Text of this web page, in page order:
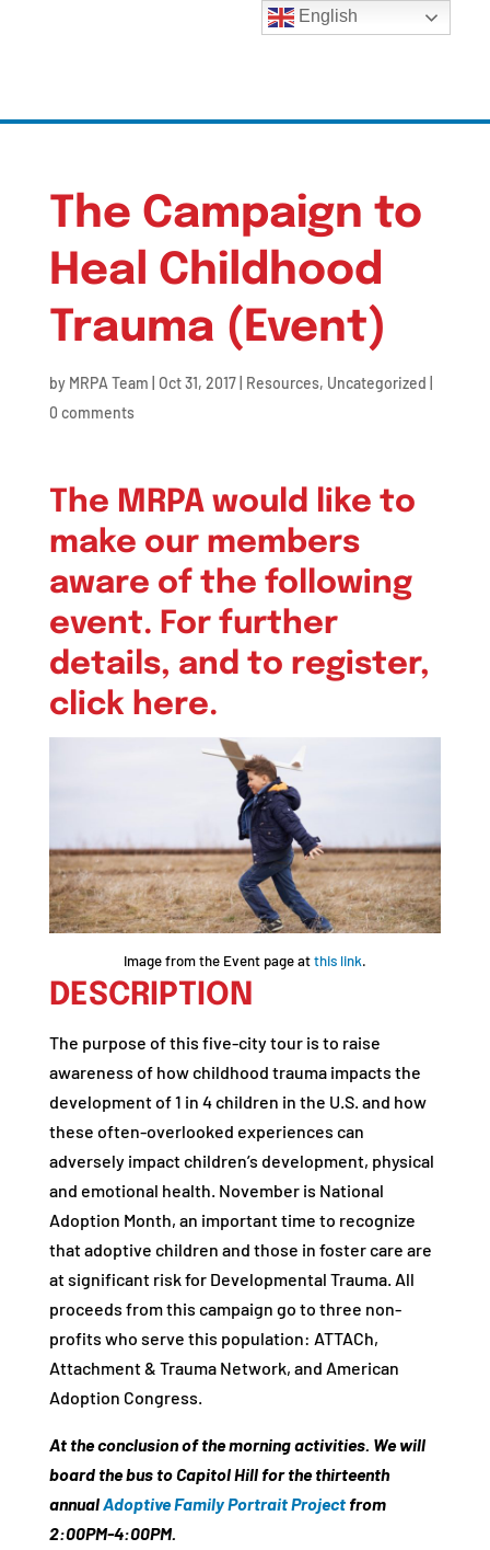
The Campaign to
Heal Childhood
Trauma (Event)
by MRPA Team Oct 31, 2017| Resources, Uncategorized
0 comments
The MRPA would like to
make our members
aware of the following
event. For further
details, and to register,
click here.
Image from the Event page atthis link.
DESCRIPTION
The purpose of this five-city tour is to raise
awareness of how childhood trauma impacts the
development of 1 in 4 children in the U.S. and how
these often-overlooked experiences can
adversely impact children’s development, physical
and emotional health. November is National
Adoption Month, an important time to recognize
that adoptive children and those in foster care are
at significant risk for Developmental Trauma. All
proceeds from this campaign go to three non-
profits who serve this population: ATTACh,
Attachment & Trauma Network, and American
Adoption Congress.
At the conclusion of the morning activities. We will
board the bus to Capitol Hill for the thirteenth
annualAdoptive Family Portrait Project from
2:00PM-4:00PM.
English